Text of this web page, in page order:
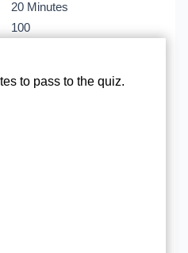
20 Minutes
100
to pass to the quiz.